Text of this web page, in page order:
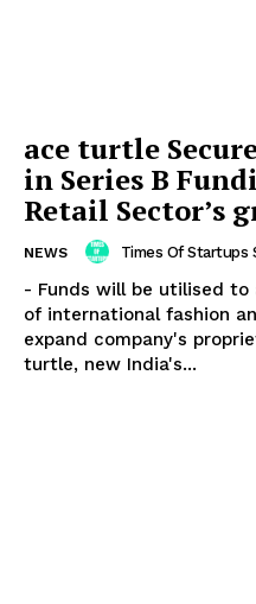
ace turtle
in Series B
Retail Sector’s
NEWS Times Of Startups
- Funds will be utilised
of international fashion
expand company's
turtle, new India's...